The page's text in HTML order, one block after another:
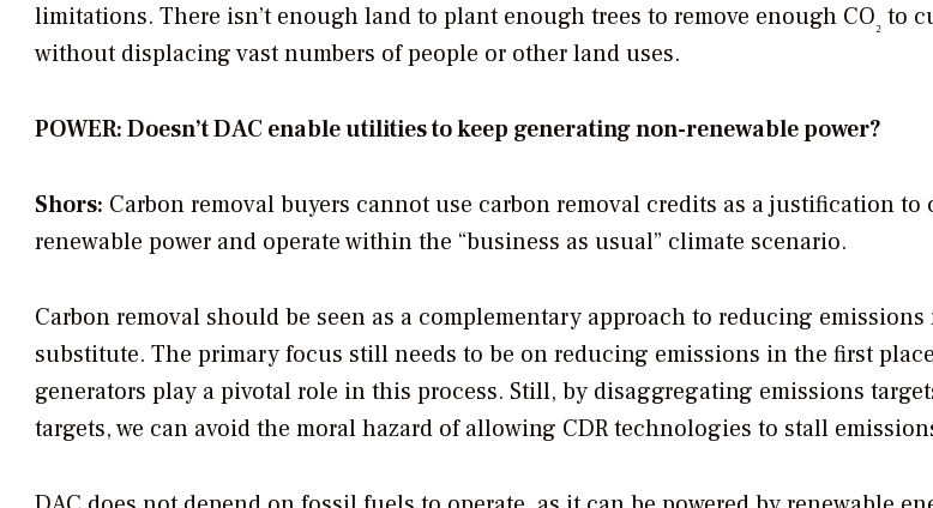
limitations. There isn’t enough land to plant enough trees to remove enough CO₂ to
without displacing vast numbers of people or other land uses.
POWER: Doesn’t DAC enable utilities to keep generating non-renewable power?
Shors: Carbon removal buyers cannot use carbon removal credits as a justification
renewable power and operate within the “business as usual” climate scenario.
Carbon removal should be seen as a complementary approach to reducing
substitute. The primary focus still needs to be on reducing emissions in the first
generators play a pivotal role in this process. Still, by disaggregating emissions
targets, we can avoid the moral hazard of allowing CDR technologies to stall